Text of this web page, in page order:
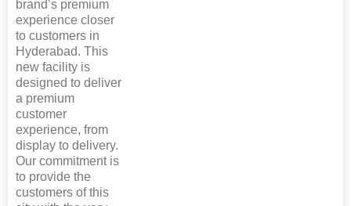
brand’s premium
experience closer
to customers in
Hyderabad. This
new facility is
designed to deliver
a premium
customer
experience, from
display to delivery.
Our commitment is
to provide the
customers of this